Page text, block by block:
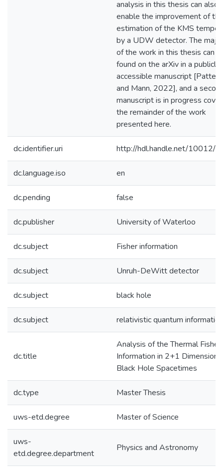
analysis in this thesis can also
enable the improvement of the
estimation of the KMS
by a UDW detector. The
of the work in this thesis can
found on the arXiv in a publicly
accessible manuscript
and Mann, 2022], and a
manuscript is in progress
the remainder of the work
presented here.
dc.identifier.uri http://hdl.handle.net/10012/
dc.language.iso en
dc.pending false
dc.publisher University of Waterloo
dc.subject Fisher information
dc.subject Unruh-DeWitt detector
dc.subject black hole
dc.subject relativistic quantum information
dc.title
Analysis of the Thermal Fisher
Information in 2+1
Black Hole Spacetimes
dc.type Master Thesis
uws-etd.degree Master of Science
uws-
etd.degree.department
Physics and Astronomy